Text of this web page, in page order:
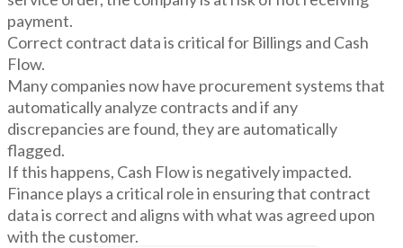
payment.
Correct contract data is critical for Billings and Cash
Flow.
Many companies now have procurement systems that
automatically analyze contracts and if any
discrepancies are found, they are automatically
flagged.
If this happens, Cash Flow is negatively impacted.
Finance plays a critical role in ensuring that contract
data is correct and aligns with what was agreed upon
with the customer.